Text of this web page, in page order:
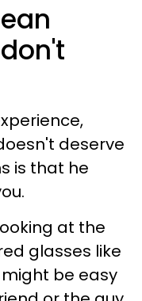
deserve
is that he
at the
glasses like
be easy